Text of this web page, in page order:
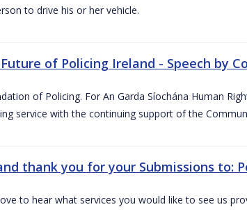
to drive his or her vehicle.
of Policing Ireland - Speech by
of Policing. For An Garda Síochána Human
service with the continuing support of the
thank you for your Submissions to:
to hear what services you would like to see us